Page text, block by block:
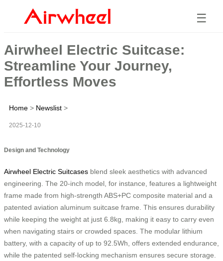
☰
Airwheel Electric Suitcase:
Streamline Your Journey,
Effortless Moves
Home > Newslist >
2025-12-10
Design and Technology
Airwheel Electric Suitcases blend sleek aesthetics with advanced
engineering. The 20-inch model, for instance, features a lightweight
frame made from high-strength ABS+PC composite material and a
patented aviation aluminum suitcase frame. This ensures durability
while keeping the weight at just 6.8kg, making it easy to carry even
when navigating stairs or crowded spaces. The modular lithium
battery, with a capacity of up to 92.5Wh, offers extended endurance,
while the patented self-locking mechanism ensures secure storage.